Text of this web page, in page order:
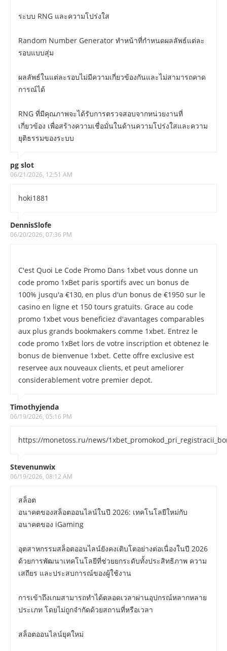
ระบบ RNG และความโปร่งใส
Random Number Generator ทำหน้าที่กำหนดผลลัพธ์แต่ละ
รอบแบบสุ่ม
ผลลัพธ์ในแต่ละรอบไม่มีความเกี่ยวข้องกันและไม่สามารถคาด
การณ์ได้
RNG ที่มีคุณภาพจะได้รับการตรวจสอบจากหน่วยงานที่
เกี่ยวข้อง เพื่อสร้างความเชื่อมั่นในด้านความโปร่งใสและความ
ยุติธรรมของระบบ
pg slot
06/21/2026, 12:51 AM
hoki1881
DennisSlofe
06/20/2026, 07:36 PM
C'est Quoi Le Code Promo Dans 1xbet vous donne un
code promo 1xBet paris sportifs avec un bonus de
100% jusqu'a €130, en plus d'un bonus de €1950 sur le
casino en ligne et 150 tours gratuits. Grace au code
promo 1xbet vous beneficiez d'avantages comparables
aux plus grands bookmakers comme 1xbet. Entrez le
code promo 1xBet lors de votre inscription et obtenez le
bonus de bienvenue 1xbet. Cette offre exclusive est
reservee aux nouveaux clients, et peut ameliorer
considerablement votre premier depot.
Timothyjenda
06/19/2026, 05:16 PM
https://monetoss.ru/news/
Stevenunwix
06/19/2026, 08:12 AM
สล็อต
อนาคตของสล็อตออนไลน์ในปี 2026: เทคโนโลยีใหม่กับ
อนาคตของ iGaming
อุตสาหกรรมสล็อตออนไลน์ยังคงเติบโตอย่างต่อเนื่องในปี 2026
ด้วยการพัฒนาเทคโนโลยีที่ช่วยยกระดับทั้งประสิทธิภาพ ความ
เสถียร และประสบการณ์ของผู้ใช้งาน
การเข้าถึงเกมสามารถทำได้ตลอดเวลาผ่านอุปกรณ์หลากหลาย
ประเภท โดยไม่ถูกจำกัดด้วยสถานที่หรือเวลา
สล็อตออนไลน์ยุคใหม่